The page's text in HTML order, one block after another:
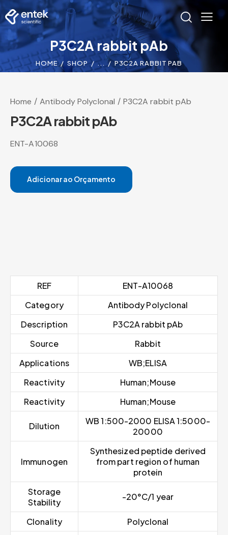
P3C2A rabbit pAb
HOME SHOP ... P3C2A RABBIT PAB
Home Antibody Polyclonal P3C2A rabbit pAb
P3C2A rabbit pAb
ENT-A10068
Adicionar ao Orçamento
REF
ENT-A10068
Category
Antibody Polyclonal
Description
P3C2A rabbit pAb
Source
Rabbit
Applications
WB;ELISA
Reactivity
Human;Mouse
Reactivity
Human;Mouse
Dilution
WB 1:500-2000 ELISA 1:5000-
20000
Immunogen
Synthesized peptide derived
from part region of human
protein
Storage
Stability
-20°C/1 year
Clonality
Polyclonal